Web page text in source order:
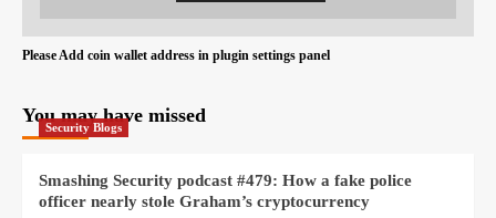
Please Add coin wallet address in plugin settings panel
You may have missed
Security Blogs
Smashing Security podcast #479: How a fake police
officer nearly stole Graham’s cryptocurrency